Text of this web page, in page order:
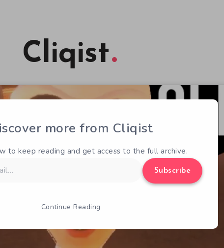
Cliqist
more from Cliqist
to keep reading and get access to the full archive.
Subscribe
Continue Reading